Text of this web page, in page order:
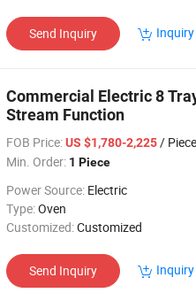
Send Inquiry
Commercial Electric 8
Stream Function
FOB Price: US $1,780-2,225/ Piece
Min. Order: 1 Piece
Power Source: Electric
Type:Oven
Customized:Customized
Send Inquiry